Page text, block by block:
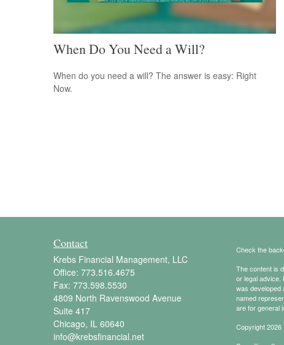
When Do You Need a Will?
When do you need a will? The answer is easy: Right
Now.
Contact
Krebs Financial Management, LLC
Office: 773.516.4675
Fax: 773.598.5530
4809 North Ravenswood Avenue
Suite 417
Chicago, IL 60640
info@krebsfinancial.net
Check the
The content is
or legal advice.
was developed
named
are for general
Copyright 2026